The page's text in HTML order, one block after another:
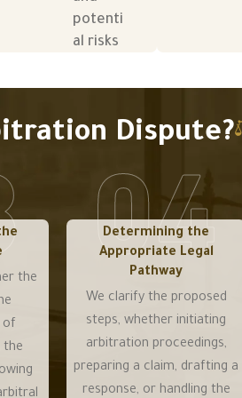
potenti
al risks
and
arbitrati
procee
dings.
potenti
al risks
and
arbitrati
procee
dings.
Dispute?
the
of
the
Determining the
Appropriate Legal
Pathway
We clarify the proposed
steps, whether initiating
arbitration proceedings,
preparing a claim, drafting a
response, or handling the